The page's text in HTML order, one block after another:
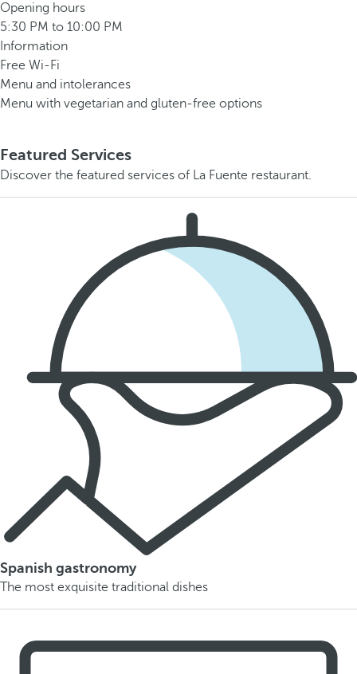
Opening hours
5:30 PM to 10:00 PM
Information
Free Wi-Fi
Menu and intolerances
Menu with vegetarian and gluten-free options
Featured Services
Discover the featured services of La Fuente restaurant.
Spanish gastronomy
The most exquisite traditional dishes